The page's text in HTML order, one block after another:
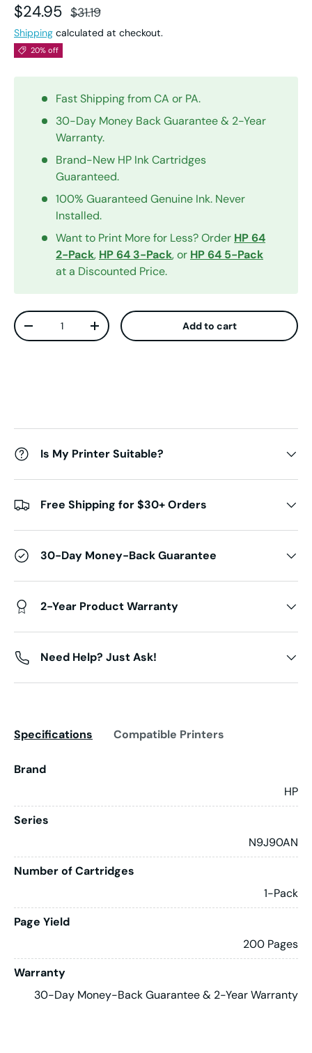
Sale price
$24.95 Regular price
$31.19
Shipping calculated at checkout.
20% off
Fast Shipping from CA or PA.
30-Day Money Back Guarantee & 2-Year
Warranty.
Brand-New HP Ink Cartridges
Guaranteed.
100% Guaranteed Genuine Ink. Never
Installed.
Want to Print More for Less? Order HP 64
2-Pack, HP 64 3-Pack, or HP 64 5-Pack
at a Discounted Price.
Qty
Decrease quantityIncrease quantity Add to cart
Is My Printer Suitable?
Free Shipping for $30+ Orders
30-Day Money-Back Guarantee
2-Year Product Warranty
Need Help? Just Ask!
Specifications Compatible Printers
Brand
HP
Series
N9J90AN
Number of Cartridges
1-Pack
Page Yield
200 Pages
Warranty
30-Day Money-Back Guarantee & 2-Year Warranty